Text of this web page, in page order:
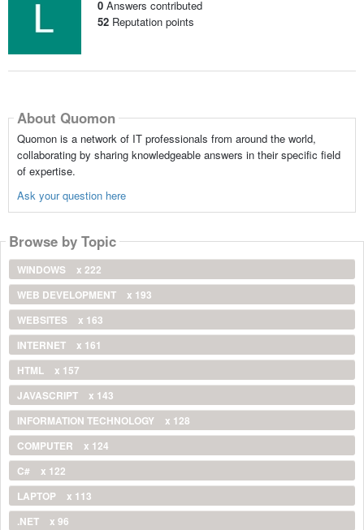
0 Answers contributed
52Reputation points
About Quomon
Quomon is a network of IT professionals from around the world,
collaborating by sharing knowledgeable answers in their specific field
of expertise.
Ask your question here
Browse by Topic
WINDOWS
x 222
WEB DEVELOPMENT
x 193
WEBSITES
x 163
INTERNET
x 161
HTML
x 157
JAVASCRIPT
x 143
INFORMATION TECHNOLOGY
x 128
COMPUTER
x 124
C#
x 122
LAPTOP
x 113
.NET
x 96